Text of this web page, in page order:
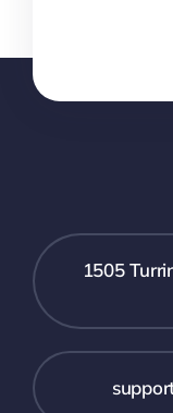
1505